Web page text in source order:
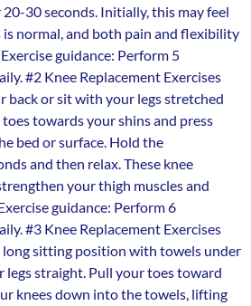
30 seconds. Initially, this may feel
normal, and both pain and flexibility
guidance: Perform 5
#2 Knee Replacement Exercises
back or sit with your legs stretched
towards your shins and press
bed or surface. Hold the
and then relax. These knee
your thigh muscles and
guidance: Perform 6
#3 Knee Replacement Exercises
long sitting position with towels under
legs straight. Pull your toes toward
knees down into the towels, lifting